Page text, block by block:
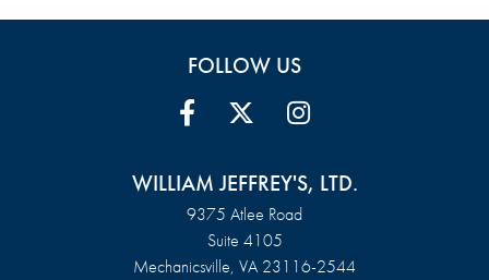
FOLLOW US
WILLIAM JEFFREY'S, LTD.
9375 Atlee Road
Suite 4105
Mechanicsville, VA 23116-2544